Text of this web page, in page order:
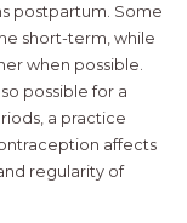
postpartum. Some
short-term, while
when possible.
possible for a
a practice
affects
regularity of